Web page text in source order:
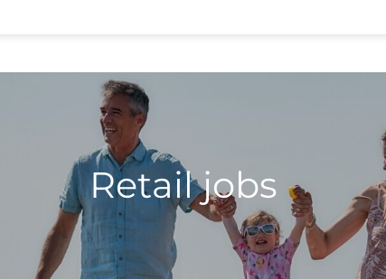
Retail jobs